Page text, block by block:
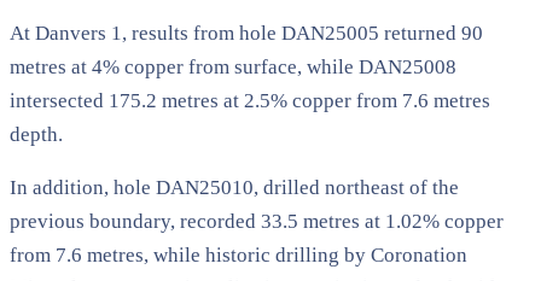
At Danvers 1, results from hole DAN25005 returned 90
metres at 4% copper from surface, while DAN25008
intersected 175.2 metres at 2.5% copper from 7.6 metres
depth.
In addition, hole DAN25010, drilled northeast of the
previous boundary, recorded 33.5 metres at 1.02% copper
from 7.6 metres, while historic drilling by Coronation